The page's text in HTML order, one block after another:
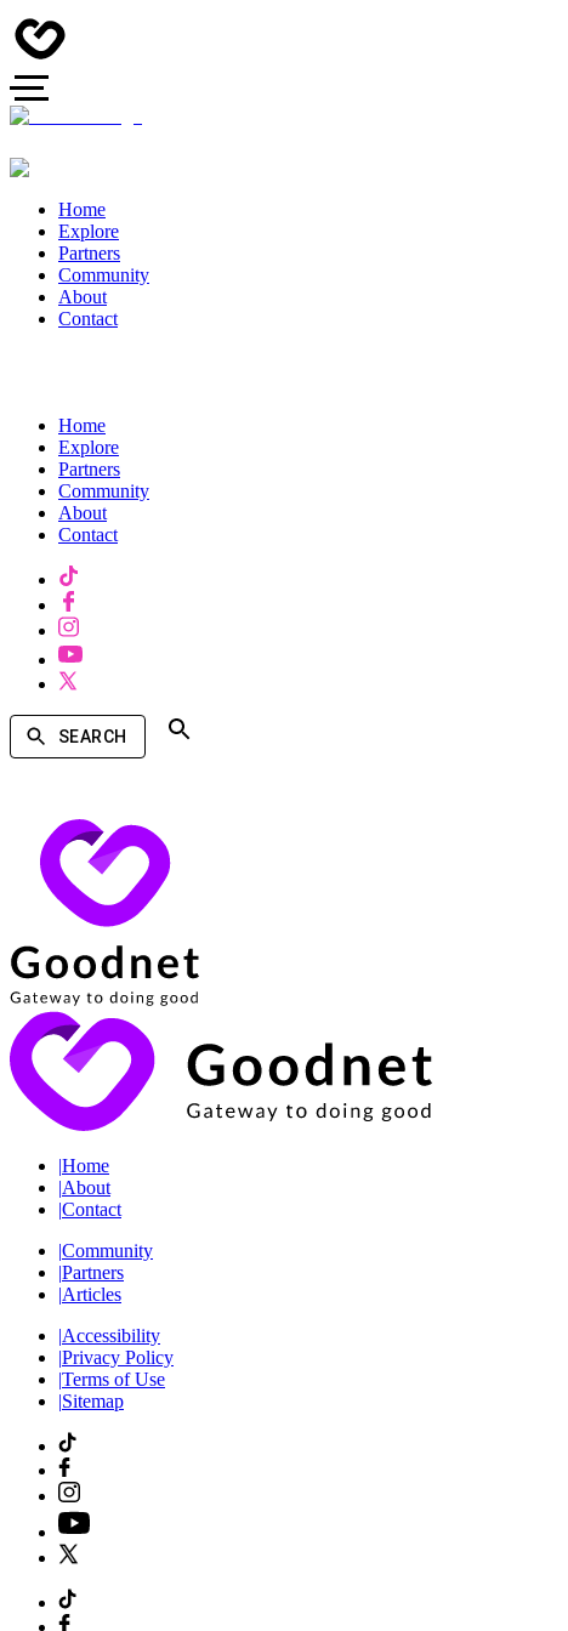
Home
Explore
Partners
Community
About
Contact
Home
Explore
Partners
Community
About
Contact
SEARCH
|Home
|About
|Contact
|Community
|Partners
|Articles
|Accessibility
|Privacy Policy
|Terms of Use
|Sitemap